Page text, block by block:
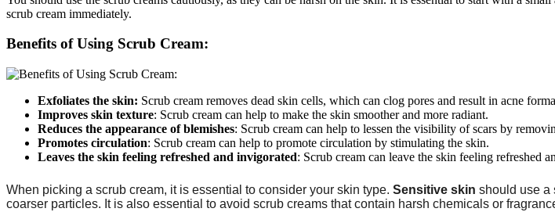
scrub cream immediately.
Benefits of Using Scrub Cream:
Exfoliates the skin: Scrub cream removes dead skin cells, which can clog pores and result in acne
Improves skin texture: Scrub cream can help to make the skin smoother and more radiant.
Reduces the appearance of blemishes: Scrub cream can help to lessen the visibility of scars by
Promotes circulation: Scrub cream can help to promote circulation by stimulating the skin.
Leaves the skin feeling refreshed and invigorated: Scrub cream can leave the skin feeling refreshed
When picking a scrub cream, it is essential to consider your skin type. Sensitive skin should use a
coarser particles. It is also essential to avoid scrub creams that contain harsh chemicals or